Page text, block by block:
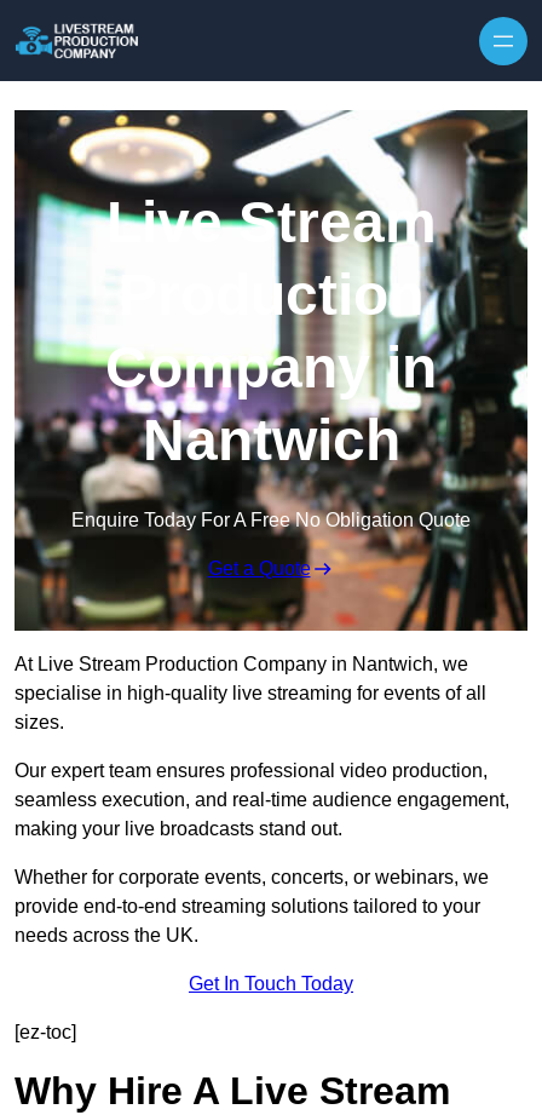
Live Stream
Production
Company in
Nantwich
Enquire Today For A Free No Obligation Quote
Get a Quote
At Live Stream Production Company in Nantwich, we
specialise in high-quality live streaming for events of all
sizes.
Our expert team ensures professional video production,
seamless execution, and real-time audience engagement,
making your live broadcasts stand out.
Whether for corporate events, concerts, or webinars, we
provide end-to-end streaming solutions tailored to your
needs across the UK.
Get In Touch Today
[ez-toc]
Why Hire A Live Stream